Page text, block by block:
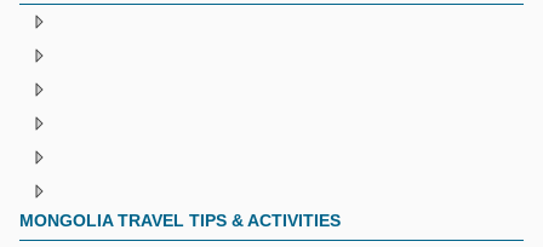
MONGOLIA TRAVEL TIPS & ACTIVITIES